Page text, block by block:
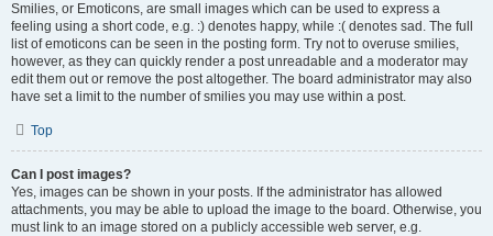
Smilies, or Emoticons, are small images which can be used to express a
feeling using a short code, e.g. :) denotes happy, while :( denotes sad. The full
list of emoticons can be seen in the posting form. Try not to overuse smilies,
however, as they can quickly render a post unreadable and a moderator may
edit them out or remove the post altogether. The board administrator may also
have set a limit to the number of smilies you may use within a post.
Top
Can I post images?
Yes, images can be shown in your posts. If the administrator has allowed
attachments, you may be able to upload the image to the board. Otherwise, you
must link to an image stored on a publicly accessible web server, e.g.